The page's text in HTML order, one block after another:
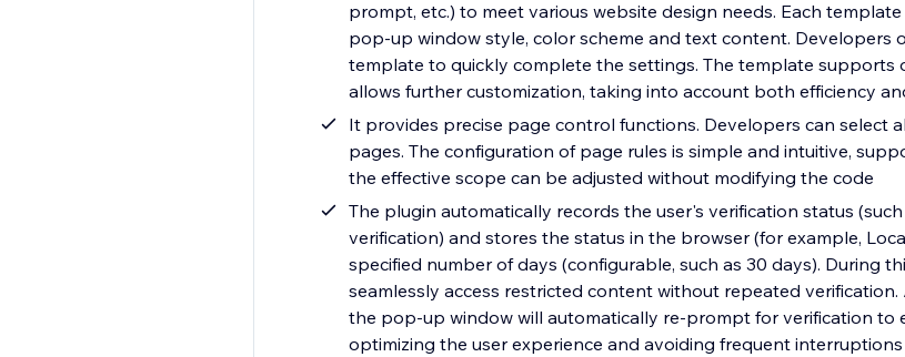
prompt, etc.) to meet various website design needs. Each
pop-up window style, color scheme and text content. Developers
template to quickly complete the settings. The template supports
allows further customization, taking into account both efficiency
It provides precise page control functions. Developers can select
pages. The configuration of page rules is simple and intuitive,
the effective scope can be adjusted without modifying the code
The plugin automatically records the user's verification status
verification) and stores the status in the browser (for example,
specified number of days (configurable, such as 30 days). During
seamlessly access restricted content without repeated verification.
the pop-up window will automatically re-prompt for verification to
optimizing the user experience and avoiding frequent interruptions